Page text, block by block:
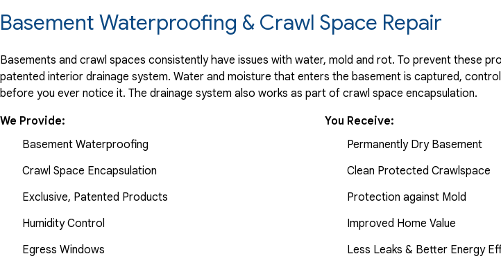
Basement Waterproofing & Crawl Space Repair
Basements and crawl spaces consistently have issues with water, mold and rot. To prevent these
patented interior drainage system. Water and moisture that enters the basement is captured,
before you ever notice it. The drainage system also works as part of crawl space encapsulation.
We Provide:
Basement Waterproofing
Crawl Space Encapsulation
Exclusive, Patented Products
Humidity Control
Egress Windows
You Receive:
Permanently Dry Basement
Clean Protected Crawlspace
Protection against Mold
Improved Home Value
Less Leaks & Better Energy